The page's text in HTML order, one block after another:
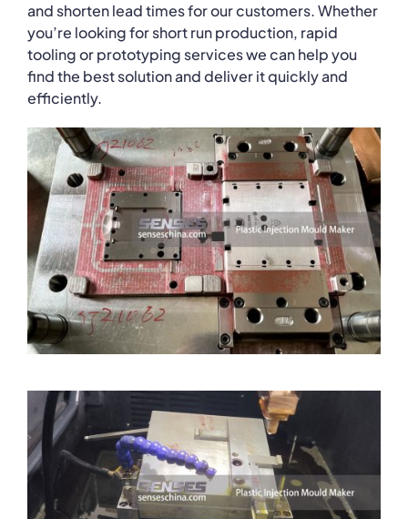
and shorten lead times for our customers. Whether
you’re looking for short run production, rapid
tooling or prototyping services we can help you
find the best solution and deliver it quickly and
efficiently.